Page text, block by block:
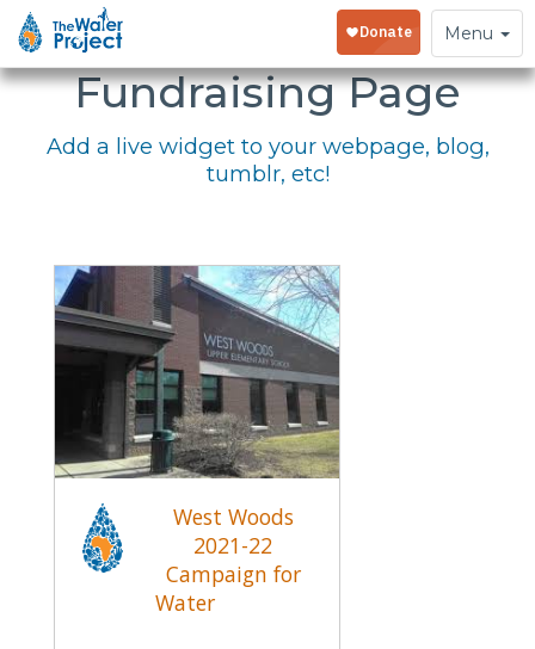
Toggle
navigation
Menu
Embed Your
Fundraising Page
Add a live widget to your webpage, blog,
tumblr, etc!